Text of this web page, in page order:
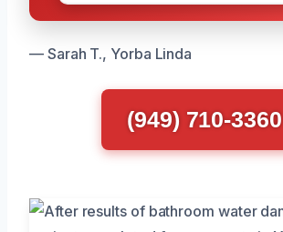
— Sarah T., Yorba Linda
(949) 710-3360